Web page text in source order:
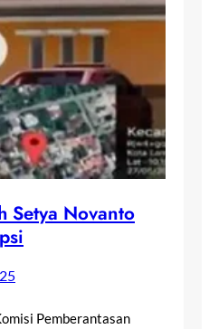
Setya Novanto
Pemberantasan